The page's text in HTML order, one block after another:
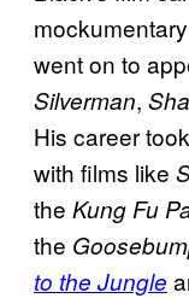
went on to
Silverman,
His career
with films like
the Kung Fu
the
to the Jungle